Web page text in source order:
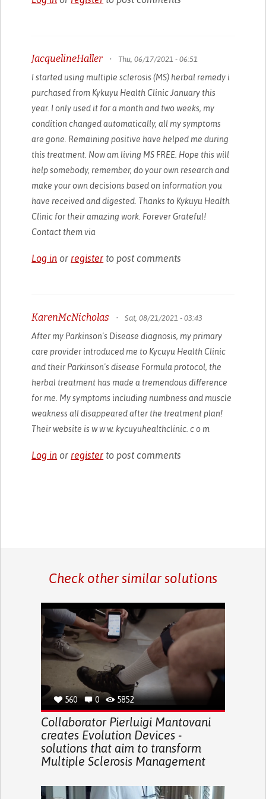
JacquelineHaller • Thu, 06/17/2021 - 06:51
I started using multiple sclerosis (MS) herbal remedy i
purchased from Kykuyu Health Clinic January this
year. I only used it for a month and two weeks, my
condition changed automatically, all my symptoms
are gone. Remaining positive have helped me during
this treatment. Now am living MS FREE. Hope this will
help somebody, remember, do your own research and
make your own decisions based on information you
have received and digested. Thanks to Kykuyu Health
Clinic for their amazing work. Forever Grateful!
Contact them via
Log in or register to post comments
KarenMcNicholas • Sat, 08/21/2021 - 03:43
After my Parkinson's Disease diagnosis, my primary
care provider introduced me to Kycuyu Health Clinic
and their Parkinson's disease Formula protocol, the
herbal treatment has made a tremendous difference
for me. My symptoms including numbness and muscle
weakness all disappeared after the treatment plan!
Their website is w w w. kycuyuhealthclinic. c o m
Log in or register to post comments
Check other similar solutions
560 0 5852
Collaborator Pierluigi Mantovani
creates Evolution Devices -
solutions that aim to transform
Multiple Sclerosis Management